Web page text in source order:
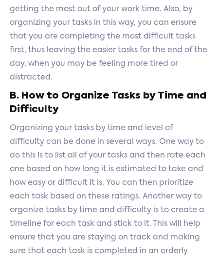
getting the most out of your work time. Also, by
organizing your tasks in this way, you can ensure
that you are completing the most difficult tasks
first, thus leaving the easier tasks for the end of the
day, when you may be feeling more tired or
distracted.
B. How to Organize Tasks by Time and
Difficulty
Organizing your tasks by time and level of
difficulty can be done in several ways. One way to
do this is to list all of your tasks and then rate each
one based on how long it is estimated to take and
how easy or difficult it is. You can then prioritize
each task based on these ratings. Another way to
organize tasks by time and difficulty is to create a
timeline for each task and stick to it. This will help
ensure that you are staying on track and making
sure that each task is completed in an orderly